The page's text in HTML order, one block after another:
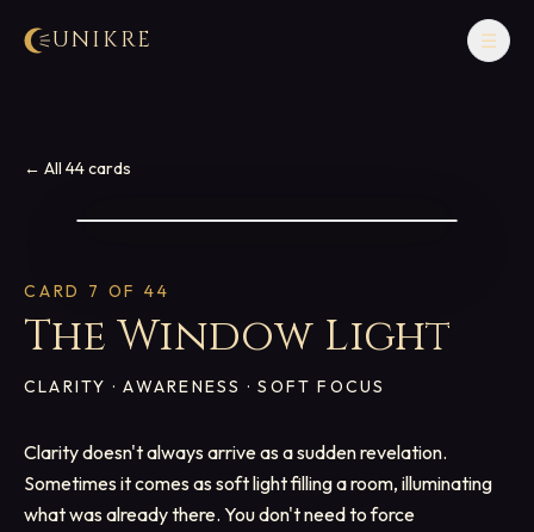
UNIKRE ☰
← All 44 cards
CARD 7 OF 44
The Window Light
CLARITY · AWARENESS · SOFT FOCUS
Clarity doesn't always arrive as a sudden revelation.
Sometimes it comes as soft light filling a room, illuminating
what was already there. You don't need to force